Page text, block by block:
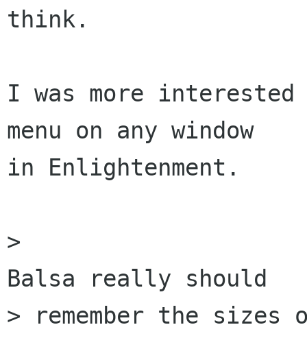
think.
I was more
menu on any window
in Enlightenment.
>
Balsa really should
> remember the